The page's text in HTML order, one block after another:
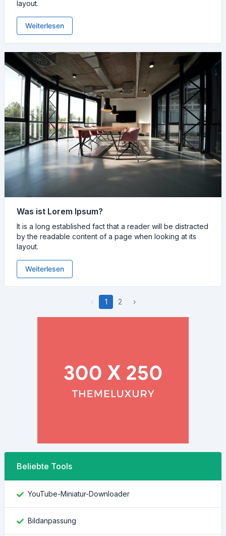
layout.
Weiterlesen
Was ist Lorem Ipsum?
It is a long established fact that a reader will be distracted
by the readable content of a page when looking at its
layout.
Weiterlesen
‹ 1 2 ›
Beliebte Tools
YouTube-Miniatur-Downloader
Bildanpassung